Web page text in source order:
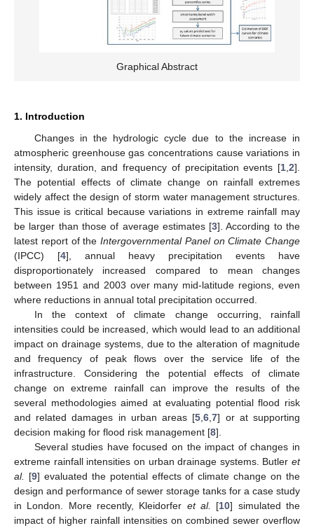
Graphical Abstract
1. Introduction
Changes in the hydrologic cycle due to the increase in
atmospheric greenhouse gas concentrations cause variations in
intensity, duration, and frequency of precipitation events [1 2].
The potential effects of climate change on rainfall extremes
widely affect the design of storm water management structures.
This issue is critical because variations in extreme rainfall may
be larger than those of average estimates [3]. According to the
latest report of the Intergovernmental Panel on Climate Change
(IPCC) [4], annual heavy precipitation events have
disproportionately increased compared to mean changes
between 1951 and 2003 over many mid-latitude regions, even
where reductions in annual total precipitation occurred.
In the context of climate change occurring, rainfall
intensities could be increased, which would lead to an additional
impact on drainage systems, due to the alteration of magnitude
and frequency of peak flows over the service life of the
infrastructure. Considering the potential effects of climate
change on extreme rainfall can improve the results of the
several methodologies aimed at evaluating potential flood risk
and related damages in urban areas [5 ,6 ,7] or at supporting
decision making for flood risk management [8].
Several studies have focused on the impact of changes in
extreme rainfall intensities on urban drainage systems. Butler et
al.
[9] evaluated the potential effects of climate change on the
design and performance of sewer storage tanks for a case study
in London. More recently, Kleidorfer et al. [10] simulated the
impact of higher rainfall intensities on combined sewer overflow